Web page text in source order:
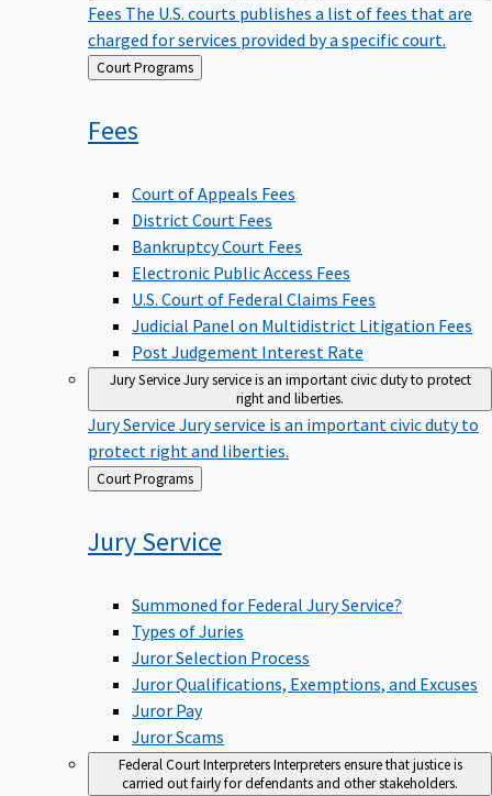
Fees The U.S. courts publishes a list of fees that are
charged for services provided by a specific court.
Back
to
Court Programs
Fees
Court of Appeals Fees
District Court Fees
Bankruptcy Court Fees
Electronic Public Access Fees
U.S. Court of Federal Claims Fees
Judicial Panel on Multidistrict Litigation Fees
Post Judgement Interest Rate
Jury ServiceJury service is an important civic duty to protect
right and liberties.
Jury Service Jury service is an important civic duty to
protect right and liberties.
Back
to
Court Programs
JuryService
Summoned for Federal Jury Service?
Types of Juries
Juror Selection Process
Juror Qualifications, Exemptions, and Excuses
Juror Pay
Juror Scams
Federal Court InterpretersInterpreters ensure that justice is
carried out fairly for defendants and other stakeholders.